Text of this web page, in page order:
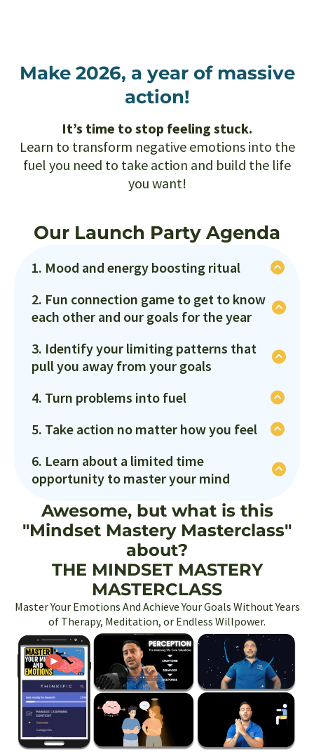
Make 2026, a year of massive
action!
It’s time to stop feeling stuck.
Learn to transform negative emotions into the
fuel you need to take action and build the life
you want!
Our Launch Party Agenda
1. Mood and energy boosting ritual
your goals if you're mood and energy are low!
Learn how to use your body to enter a peak
state so you can take action and do what you
say you're going to do!
2. Fun connection game to get to know
each other and our goals for the year
minded individuals in a fun, light-hearted way
while sharing one key goal for the year!
3. Identify your limiting patterns that
pull you away from your goals
emotions, behaviors and even beliefs that pull
us away from our goals. If we're aware then we
4. Turn problems into fuel
setbacks, and problems into a powerful source
of energy that pushed you forward instead of
paralyzed you with fear?
5. Take action no matter how you feel
action on your biggest goal!
6. Learn about a limited time
opportunity to master your mind
action on your biggest goal!
Awesome, but what is this
"Mindset Mastery Masterclass"
about?
THE MINDSET MASTERY
MASTERCLASS
Master Your Emotions And Achieve Your Goals Without Years
of Therapy, Meditation, or Endless Willpower.